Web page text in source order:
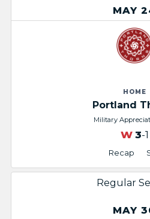
MAY
HOME
Portland
Military
Recap
W 3-1
Regular
MAY